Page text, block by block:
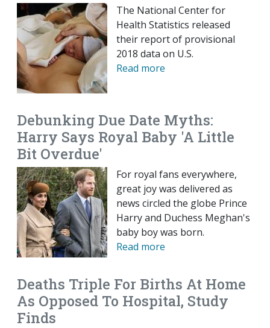
The National Center for
Health Statistics released
their report of provisional
2018 data on U.S.
Read more
Debunking Due Date Myths:
Harry Says Royal Baby 'A Little
Bit Overdue'
For royal fans everywhere,
great joy was delivered as
news circled the globe Prince
Harry and Duchess Meghan's
baby boy was born.
Read more
Deaths Triple For Births At Home
As Opposed To Hospital, Study
Finds